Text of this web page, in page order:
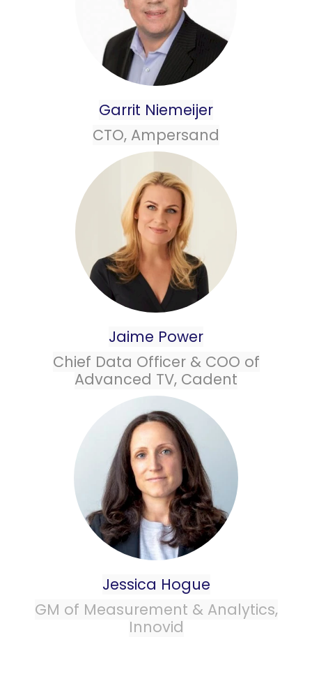
Garrit Niemeijer
CTO, Ampersand
Jaime Power
Chief Data Officer & COO of
Advanced TV, Cadent
Jessica Hogue
GM of Measurement & Analytics,
Innovid